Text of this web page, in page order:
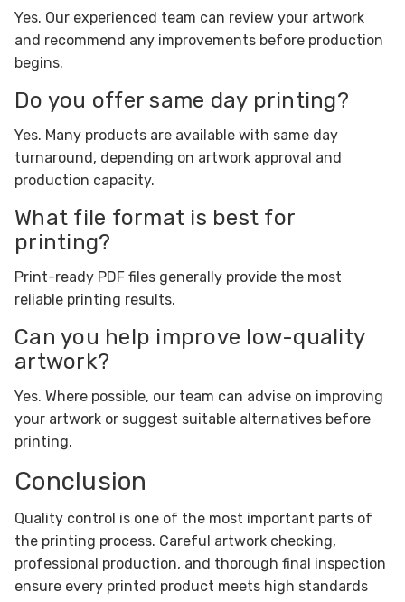
Yes. Our experienced team can review your artwork
and recommend any improvements before production
begins.
Do you offer same day printing?
Yes. Many products are available with same day
turnaround, depending on artwork approval and
production capacity.
What file format is best for
printing?
Print-ready PDF files generally provide the most
reliable printing results.
Can you help improve low-quality
artwork?
Yes. Where possible, our team can advise on improving
your artwork or suggest suitable alternatives before
printing.
Conclusion
Quality control is one of the most important parts of
the printing process. Careful artwork checking,
professional production, and thorough final inspection
ensure every printed product meets high standards